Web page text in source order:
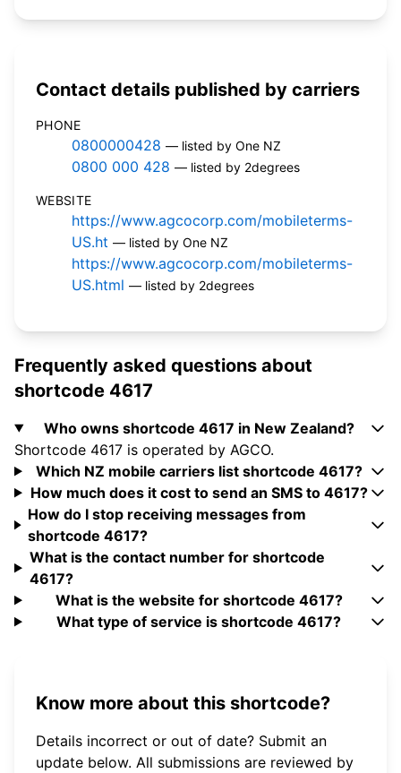
Contact details published by carriers
PHONE
0800000428 — listed by One NZ
0800 000 428 — listed by 2degrees
WEBSITE
https://www.agcocorp.com/mobileterms-
US.ht — listed by One NZ
https://www.agcocorp.com/mobileterms-
US.html — listed by 2degrees
Frequently asked questions about
shortcode 4617
Who owns shortcode 4617 in New Zealand?
Shortcode 4617 is operated by AGCO.
Which NZ mobile carriers list shortcode 4617?
How much does it cost to send an SMS to 4617?
How do I stop receiving messages from
shortcode 4617?
What is the contact number for shortcode
4617?
What is the website for shortcode 4617?
What type of service is shortcode 4617?
Know more about this shortcode?
Details incorrect or out of date? Submit an
update below. All submissions are reviewed by